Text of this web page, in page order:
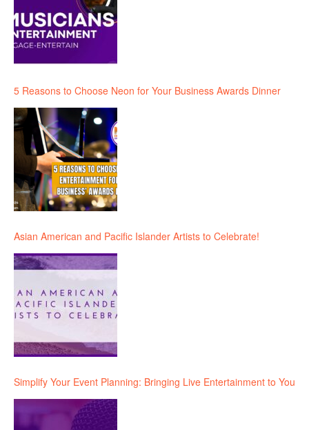
5 Reasons to Choose Neon for Your Business Awards Dinner
Asian American and Pacific Islander Artists to Celebrate!
Simplify Your Event Planning: Bringing Live Entertainment to You